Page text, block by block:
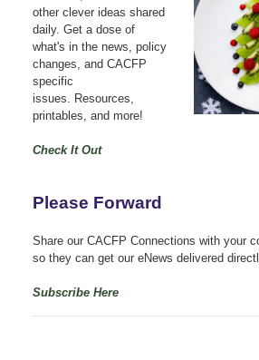
other clever ideas shared
daily. Get a dose of
what's in the news, policy
changes, and CACFP
specific
issues.
Resources,
printables, and more!
Check It Out
Please Forward
Share our CACFP Connections with your
so they can get our eNews delivered
Subscribe Here